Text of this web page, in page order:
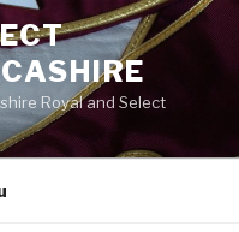
Royal and Select